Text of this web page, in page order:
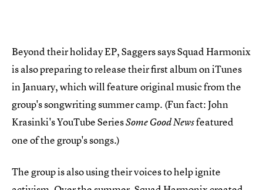
Beyond their holiday EP, Saggers says Squad Harmonix
is also preparing to release their first album on iTunes
in January, which will feature original music from the
group's songwriting summer camp. (Fun fact: John
Krasinki's YouTube SeriesSome Good Newsfeatured
one of the group's songs.)
The group is also using their voices to help ignite